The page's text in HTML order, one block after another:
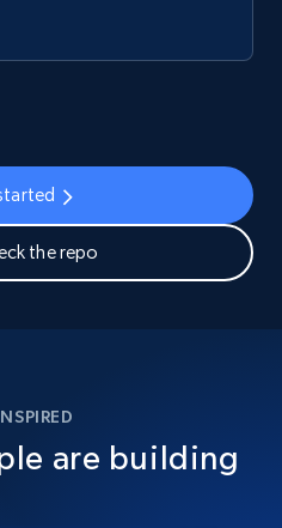
the repo
are building